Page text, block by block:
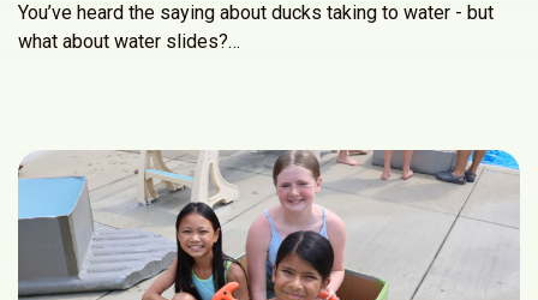
You’ve heard the saying about ducks taking to water - but
what about water slides?…